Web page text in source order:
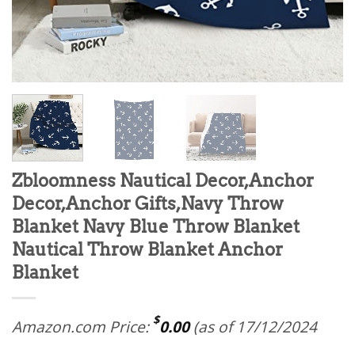
Zbloomness Nautical Decor,Anchor
Decor,Anchor Gifts,Navy Throw
Blanket Navy Blue Throw Blanket
Nautical Throw Blanket Anchor
Blanket
Amazon.com Price: $0.00(as of 17/12/2024